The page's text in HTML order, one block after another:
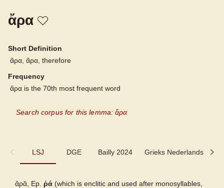
ἄρα
Short Definition
ἄρα, ἄρα, therefore
Frequency
ἄρα is the 70th most frequent word
Search corpus for this lemma: ἄρα
LSJ DGE Bailly 2024 Grieks Nederlands
LSJ
ἄρᾰ, Ep. ῥά (which is enclitic and used after monosyllables,